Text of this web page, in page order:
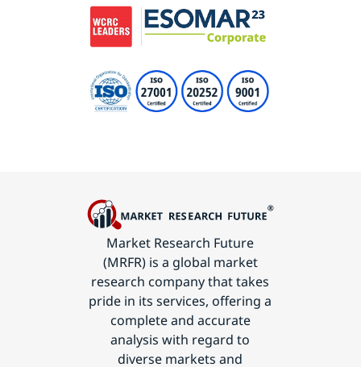
Market Research Future
(MRFR) is a global market
research company that takes
pride in its services, offering a
complete and accurate
analysis with regard to
diverse markets and